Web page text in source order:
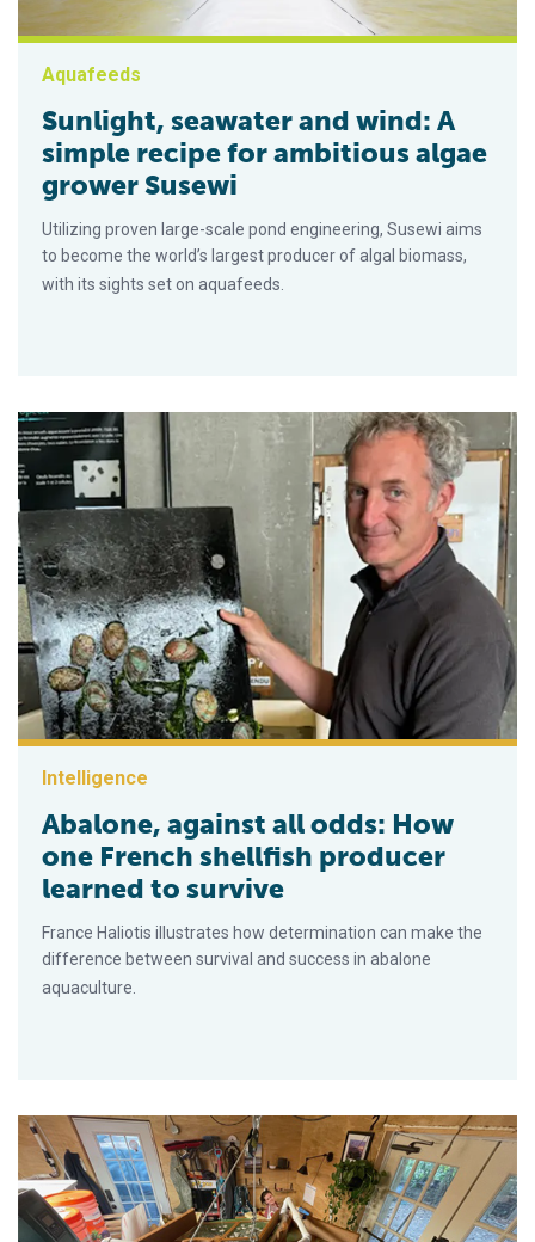
Aquafeeds
Sunlight, seawater and wind: A
simple recipe for ambitious algae
grower Susewi
Utilizing proven large-scale pond engineering, Susewi aims
to become the world’s largest producer of algal biomass,
with its sights set on aquafeeds.
Intelligence
Abalone, against all odds: How
one French shellfish producer
learned to survive
France Haliotis illustrates how determination can make the
difference between survival and success in abalone
aquaculture.